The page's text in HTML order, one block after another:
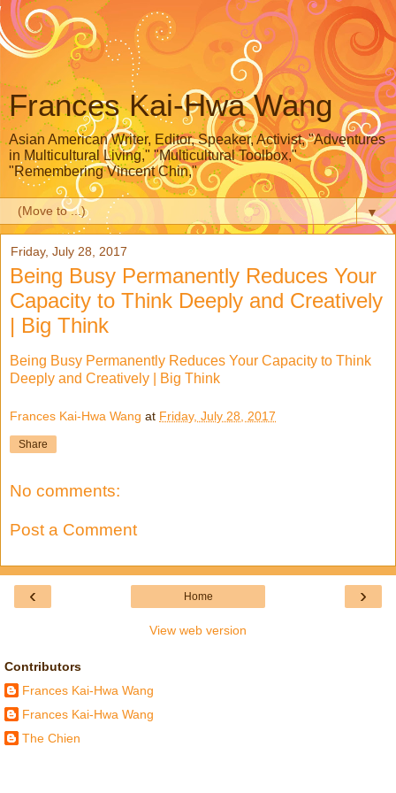
Frances Kai-Hwa Wang
Asian American Writer, Editor, Speaker, Activist, "Adventures
in Multicultural Living," "Multicultural Toolbox,"
"Remembering Vincent Chin,"
▼
Friday, July 28, 2017
Being Busy Permanently Reduces Your
Capacity to Think Deeply and Creatively
| Big Think
Being Busy Permanently Reduces Your Capacity to Think
Deeply and Creatively | Big Think
Frances Kai-Hwa Wang at Friday, July 28, 2017
Share
No comments:
Post a Comment
‹ ›
Home
View web version
Contributors
Frances Kai-Hwa Wang
Frances Kai-Hwa Wang
The Chien